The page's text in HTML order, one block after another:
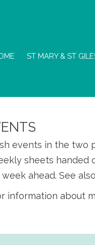
ST MARY & ST
events in the two
sheets handed
ahead. See
information about